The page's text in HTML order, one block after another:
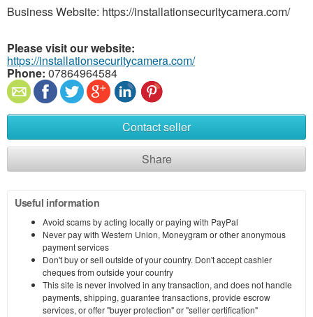
Business Website: https://installationsecuritycamera.com/
Please visit our website:
https://installationsecuritycamera.com/
Phone: 07864964584
Contact seller
Share
Useful information
Avoid scams by acting locally or paying with PayPal
Never pay with Western Union, Moneygram or other anonymous
payment services
Don't buy or sell outside of your country. Don't accept cashier
cheques from outside your country
This site is never involved in any transaction, and does not handle
payments, shipping, guarantee transactions, provide escrow
services, or offer "buyer protection" or "seller certification"